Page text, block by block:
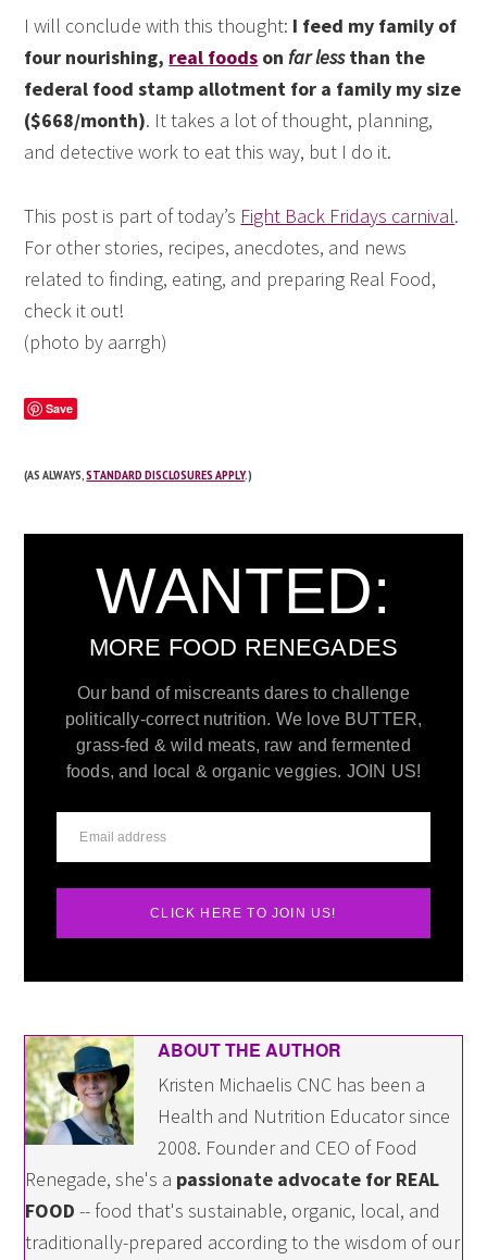
I will conclude with this thought: I feed my family of
four nourishing, real foods onfar lessthan the
federal food stamp allotment for a family my size
($668/month). It takes a lot of thought, planning,
and detective work to eat this way, but I do it.
This post is part of today’s Fight Back Fridays carnival.
For other stories, recipes, anecdotes, and news
related to finding, eating, and preparing Real Food,
check it out!
(photo by aarrgh)
Save
(AS ALWAYS,STANDARD DISCLOSURES APPLY.)
WANTED:
MORE FOOD RENEGADES
Our band of miscreants dares to challenge
politically-correct nutrition. We love BUTTER,
grass-fed & wild meats, raw and fermented
foods, and local & organic veggies. JOIN US!
CLICK HERE TO JOIN US!
ABOUT THE AUTHOR
Kristen Michaelis CNC has been a
Health and Nutrition Educator since
2008. Founder and CEO of Food
Renegade, she's a passionate advocate for REAL
FOOD -- food that's sustainable, organic, local, and
traditionally-prepared according to the wisdom of our